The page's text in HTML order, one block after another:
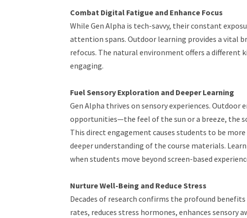
Combat Digital Fatigue and Enhance Focus
While Gen Alpha is tech-savvy, their constant
attention spans. Outdoor learning provides a vital
refocus. The natural environment offers a
engaging.
Fuel Sensory Exploration and Deeper Learning
Gen Alpha thrives on sensory experiences.
opportunities—the feel of the sun or a breeze, the
This direct engagement causes students to be
deeper understanding of the course materials.
when students move beyond screen-based
Nurture Well-Being and Reduce Stress
Decades of research confirms the profound
rates, reduces stress hormones, enhances sensory